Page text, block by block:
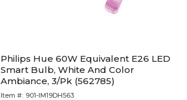
Philips Hue 60W Equivalent E26 LED
Smart Bulb, White And Color
Ambiance, 3/Pk (562785)
Item #: 901-IM19DH563